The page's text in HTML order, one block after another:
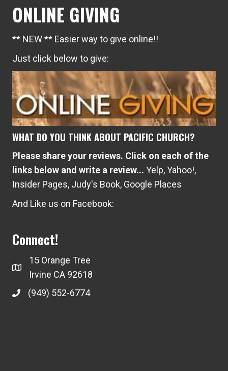
ONLINE GIVING
** NEW ** Easier way to give online!!
Just click below to give:
WHAT DO YOU THINK ABOUT PACIFIC CHURCH?
Please share your reviews. Click on each of the
links below and write a review... Yelp,Yahoo!,
Insider Pages, Judy's Book, Google Places
And Like us on Facebook:
Connect!
15 Orange Tree
Irvine CA 92618
(949) 552-6774